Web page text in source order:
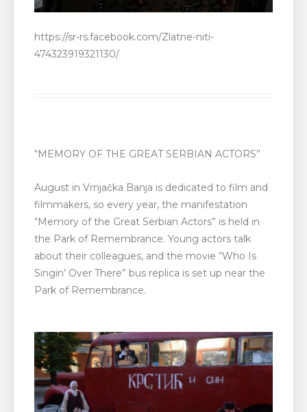
https://sr-rs.facebook.com/Zlatne-niti-
474323919321130/
“MEMORY OF THE GREAT SERBIAN ACTORS”
August in Vrnjačka Banja is dedicated to film and
filmmakers, so every year, the manifestation
“Memory of the Great Serbian Actors” is held in
the Park of Remembrance. Young actors talk
about their colleagues, and the movie “Who Is
Singin’ Over There” bus replica is set up near the
Park of Remembrance.